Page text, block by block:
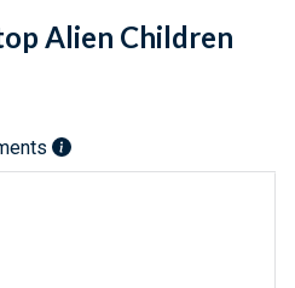
Alien Children